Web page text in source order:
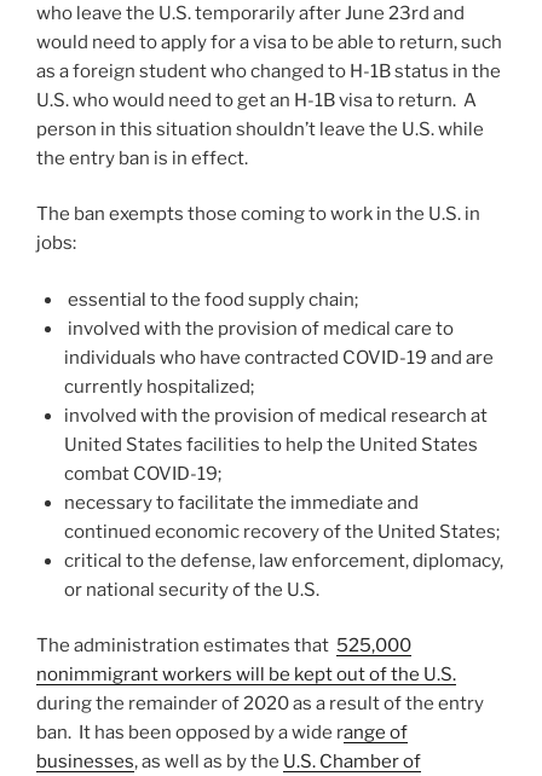
who leave the U.S. temporarily after June 23rd and
would need to apply for a visa to be able to return, such
as a foreign student who changed to H-1B status in the
U.S. who would need to get an H-1B visa to return. A
person in this situation shouldn’t leave the U.S. while
the entry ban is in effect.
The ban exempts those coming to work in the U.S. in
jobs:
essential to the food supply chain;
involved with the provision of medical care to
individuals who have contracted COVID-19 and are
currently hospitalized;
involved with the provision of medical research at
United States facilities to help the United States
combat COVID-19;
necessary to facilitate the immediate and
continued economic recovery of the United States;
critical to the defense, law enforcement, diplomacy,
or national security of the U.S.
The administration estimates that 525,000
nonimmigrant workers will be kept out of the U.S.
during the remainder of 2020 as a result of the entry
ban. It has been opposed by a wide range of
businesses, as well as by the U.S. Chamber of